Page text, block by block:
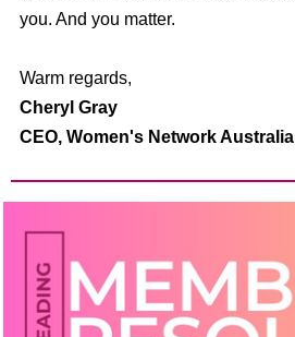
you. And you matter.
Warm regards,
Cheryl Gray
CEO, Women's Network Australia